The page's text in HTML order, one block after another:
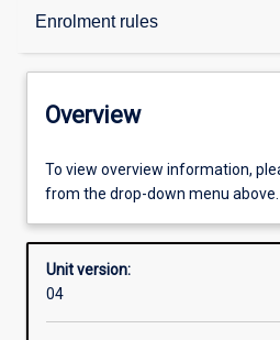
Enrolment rules
Overview
Offerings
Enrolment rules
Other learning activities
Overview
To view overview information,
from the drop-down menu above.
Unit version:
04